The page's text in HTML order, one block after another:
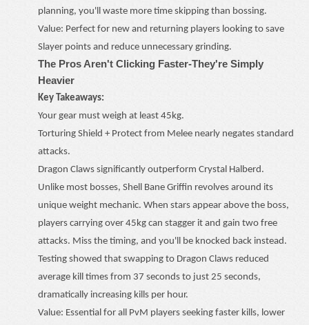
planning, you'll waste more time skipping than bossing.
Value: Perfect for new and returning players looking to save
Slayer points and reduce unnecessary grinding.
The Pros Aren't Clicking Faster-They're Simply
Heavier
Key Takeaways:
Your gear must weigh at least 45kg.
Torturing Shield + Protect from Melee nearly negates standard
attacks.
Dragon Claws significantly outperform Crystal Halberd.
Unlike most bosses, Shell Bane Griffin revolves around its
unique weight mechanic. When stars appear above the boss,
players carrying over 45kg can stagger it and gain two free
attacks. Miss the timing, and you'll be knocked back instead.
Testing showed that swapping to Dragon Claws reduced
average kill times from 37 seconds to just 25 seconds,
dramatically increasing kills per hour.
Value: Essential for all PvM players seeking faster kills, lower